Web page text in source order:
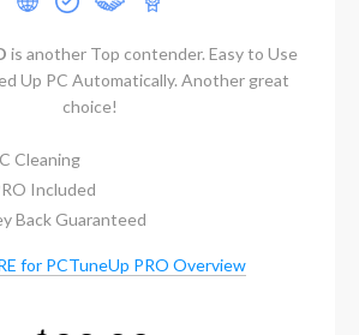
is another Top contender. Easy to Use
Up PC Automatically. Another great
choice!
Cleaning
Included
Back Guaranteed
for PCTuneUp PRO Overview